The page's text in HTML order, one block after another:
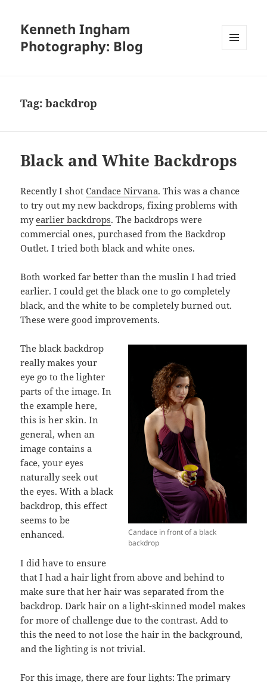
Kenneth Ingham
Photography: Blog
Tag:backdrop
Black and White Backdrops
Recently I shotCandace Nirvana. This was a chance
to try out my new backdrops, fixing problems with
myearlier backdrops. The backdrops were
commercial ones, purchased from the Backdrop
Outlet. I tried both black and white ones.
Both worked far better than the muslin I had tried
earlier. I could get the black one to go completely
black, and the white to be completely burned out.
These were good improvements.
Candace in front of a black
backdrop
The black backdrop
really makes your
eye go to the lighter
parts of the image. In
the example here,
this is her skin. In
general, when an
image contains a
face, your eyes
naturally seek out
the eyes. With a black
backdrop, this effect
seems to be
enhanced.
I did have to ensure
that I had a hair light from above and behind to
make sure that her hair was separated from the
backdrop. Dark hair on a light-skinned model makes
for more of challenge due to the contrast. Add to
this the need to not lose the hair in the background,
and the lighting is not trivial.
For this image, there are four lights: The primary